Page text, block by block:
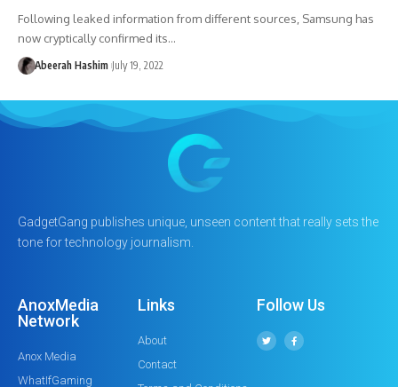
Following leaked information from different sources, Samsung has
now cryptically confirmed its…
Abeerah Hashim July 19, 2022
GadgetGang publishes unique, unseen content that really sets the
tone for technology journalism.
AnoxMedia
Network
Anox Media
WhatIfGaming
Links
About
Contact
Follow Us